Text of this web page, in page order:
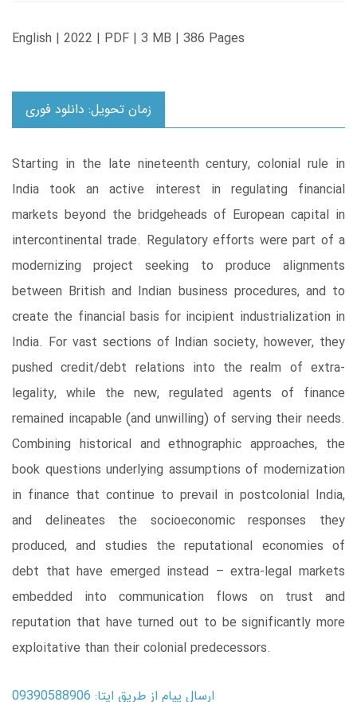
English | 2022 | PDF | 3 MB | 386 Pages
زمان تحویل: دانلود فوری
Starting in the late nineteenth century, colonial rule in
India took an active interest in regulating financial
markets beyond the bridgeheads of European capital in
intercontinental trade. Regulatory efforts were part of a
modernizing project seeking to produce alignments
between British and Indian business procedures, and to
create the financial basis for incipient industrialization in
India. For vast sections of Indian society, however, they
pushed credit/debt relations into the realm of extra-
legality, while the new, regulated agents of finance
remained incapable (and unwilling) of serving their needs.
Combining historical and ethnographic approaches, the
book questions underlying assumptions of modernization
in finance that continue to prevail in postcolonial India,
and delineates the socioeconomic responses they
produced, and studies the reputational economies of
debt that have emerged instead – extra-legal markets
embedded into communication flows on trust and
reputation that have turned out to be significantly more
exploitative than their colonial predecessors.
ارسال پیام از طریق ایتا: 09390588906